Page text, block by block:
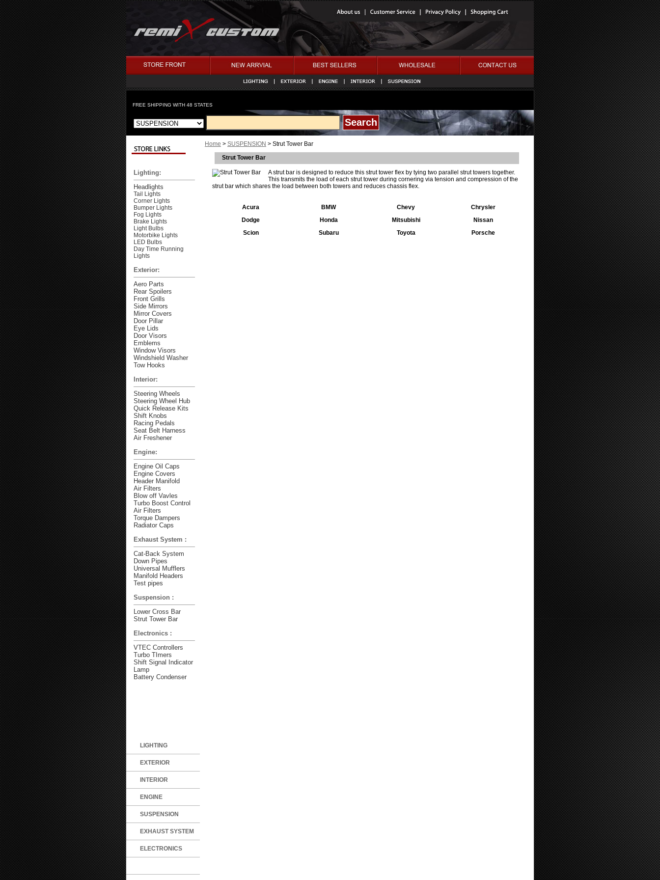
FREE SHIPPING WITH 48 STATES
Home > SUSPENSION > Strut Tower Bar
Strut Tower Bar
A strut bar is designed to reduce this strut tower flex by tying two parallel strut towers together.
This transmits the load of each strut tower during cornering via tension and compression of the
strut bar which shares the load between both towers and reduces chassis flex.
Acura BMW Chevy
Chrysler
Dodge
Honda Mitsubishi
Nissan
Scion
Subaru Toyota Porsche
Lighting:
Headlights
Tail Lights
Corner Lights
Bumper Lights
Fog Lights
Brake Lights
Light Bulbs
Motorbike Lights
LED Bulbs
Day Time Running
Lights
Exterior:
Aero Parts
Rear Spoilers
Front Grills
Side Mirrors
Mirror Covers
Door Pillar
Eye Lids
Door Visors
Emblems
Window Visors
Windshield Washer
Tow Hooks
Interior:
Steering Wheels
Steering Wheel Hub
Quick Release Kits
Shift Knobs
Racing Pedals
Seat Belt Harness
Air Freshener
Engine:
Engine Oil Caps
Engine Covers
Header Manifold
Air Filters
Blow off Vavles
Turbo Boost Control
Air Filters
Torque Dampers
Radiator Caps
Exhaust System :
Cat-Back System
Down Pipes
Universal Mufflers
Manifold Headers
Test pipes
Suspension :
Lower Cross Bar
Strut Tower Bar
Electronics :
VTEC Controllers
Turbo TImers
Shift Signal Indicator
Lamp
Battery Condenser
LIGHTING
EXTERIOR
INTERIOR
ENGINE
SUSPENSION
EXHAUST SYSTEM
ELECTRONICS